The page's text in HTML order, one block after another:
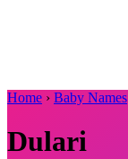
Home › Baby Names
Dulari